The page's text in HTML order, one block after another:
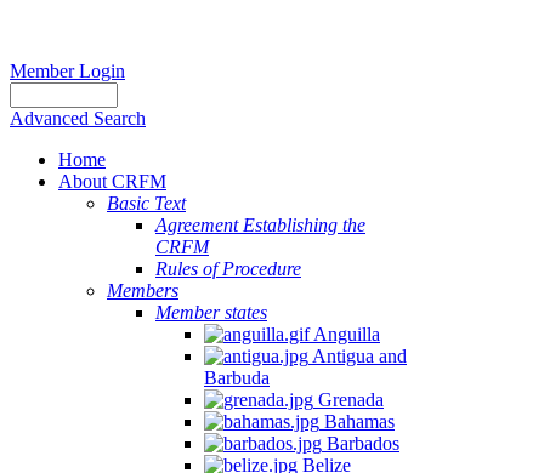
Member Login
Advanced Search
Home
About CRFM
Basic Text
Agreement Establishing the
CRFM
Rules of Procedure
Members
Member states
Anguilla
Antigua and
Barbuda
Grenada
Bahamas
Barbados
Belize